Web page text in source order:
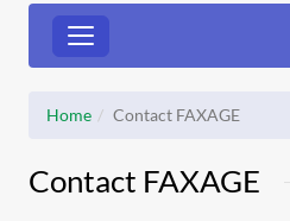
Home Contact FAXAGE
Contact FAXAGE